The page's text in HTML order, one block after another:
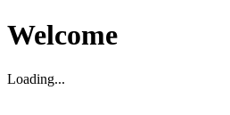
Welcome
Loading...